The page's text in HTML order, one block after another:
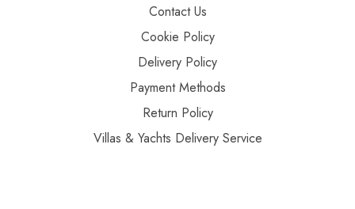
Contact Us
Cookie Policy
Delivery Policy
Payment Methods
Return Policy
Villas & Yachts Delivery Service